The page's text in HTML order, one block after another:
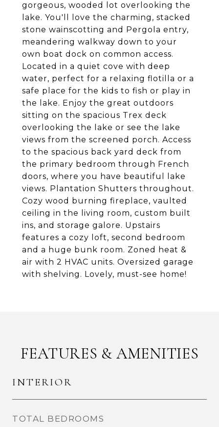
gorgeous, wooded lot overlooking the
lake. You'll love the charming, stacked
stone wainscotting and Pergola entry,
meandering walkway down to your
own boat dock on common access.
Located in a quiet cove with deep
water, perfect for a relaxing flotilla or a
safe place for the kids to fish or play in
the lake. Enjoy the great outdoors
sitting on the spacious Trex deck
overlooking the lake or see the lake
views from the screened porch. Access
to the spacious back yard deck from
the primary bedroom through French
doors, where you have beautiful lake
views. Plantation Shutters throughout.
Cozy wood burning fireplace, vaulted
ceiling in the living room, custom built
ins, and storage galore. Upstairs
features a cozy loft, second bedroom
and a huge bunk room. Zoned heat &
air with 2 HVAC units. Oversized garage
with shelving. Lovely, must-see home!
FEATURES & AMENITIES
INTERIOR
TOTAL BEDROOMS